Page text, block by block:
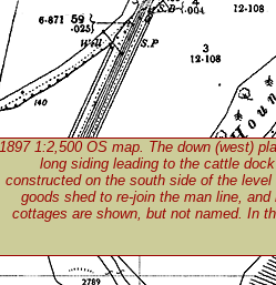
1897 1:2,500 OS map. The down (west)
long siding leading to the cattle
constructed on the south side of the
goods shed to re-join the man line,
cottages are shown, but not named. In